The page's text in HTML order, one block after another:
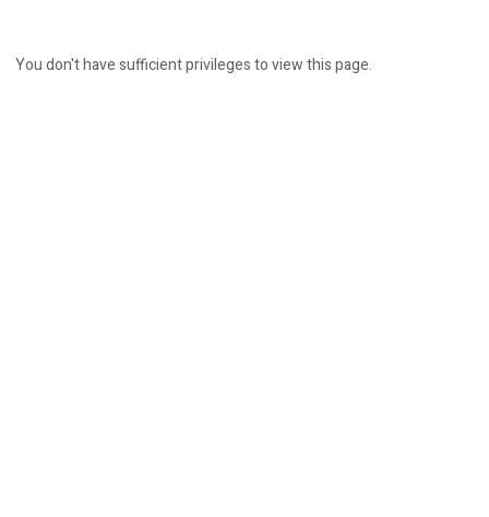
You don't have sufficient privileges to view this page.